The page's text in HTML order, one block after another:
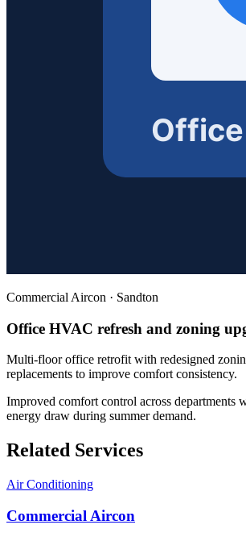
Commercial Aircon · Sandton
Office HVAC refresh and zoning
Multi-floor office retrofit with redesigned
replacements to improve comfort consistency.
Improved comfort control across departments
energy draw during summer demand.
Related Services
Air Conditioning
Commercial Aircon